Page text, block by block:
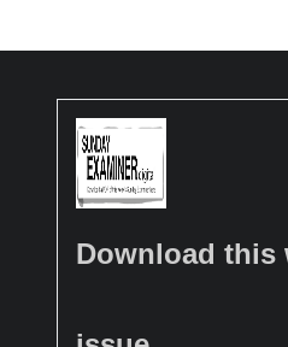
Download this